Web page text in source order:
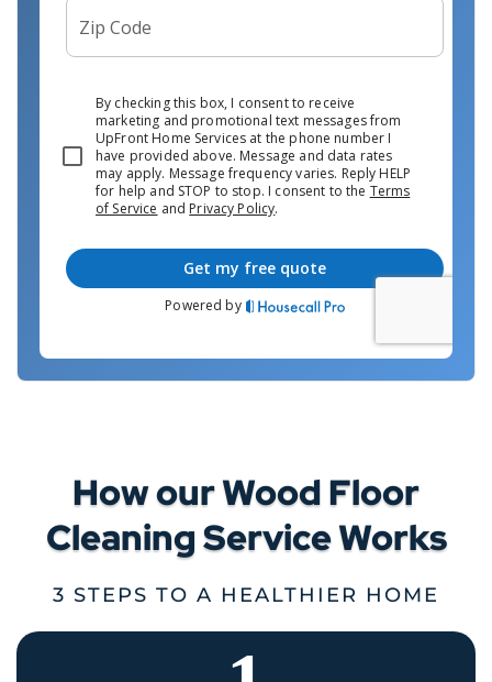
How our Wood Floor
Cleaning Service Works
3 STEPS TO A HEALTHIER HOME